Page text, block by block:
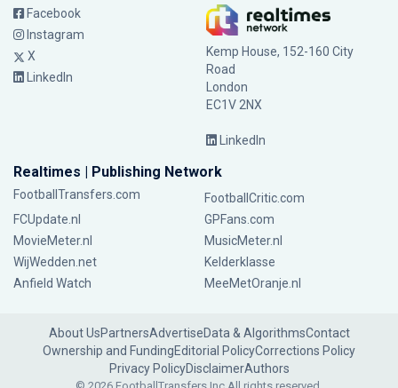
Facebook
Instagram
X
LinkedIn
Kemp House, 152-160 City
Road
London
EC1V 2NX
LinkedIn
Realtimes | Publishing Network
FootballTransfers.com
FootballCritic.com
FCUpdate.nl
GPFans.com
MovieMeter.nl
MusicMeter.nl
WijWedden.net
Kelderklasse
Anfield Watch
MeeMetOranje.nl
About UsPartnersAdvertiseData & AlgorithmsContact
Ownership and FundingEditorial PolicyCorrections Policy
Privacy PolicyDisclaimerAuthors